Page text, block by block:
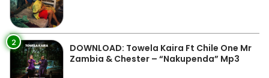
2
DOWNLOAD: Towela Kaira Ft Chile One Mr
Zambia & Chester – “Nakupenda” Mp3